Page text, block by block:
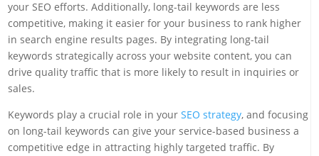
your SEO efforts. Additionally, long-tail keywords are less
competitive, making it easier for your business to rank higher
in search engine results pages. By integrating long-tail
keywords strategically across your website content, you can
drive quality traffic that is more likely to result in inquiries or
sales.
Keywords play a crucial role in yourSEO strategy, and focusing
on long-tail keywords can give your service-based business a
competitive edge in attracting highly targeted traffic. By